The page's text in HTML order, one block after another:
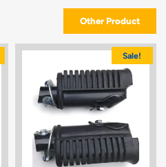
Other Product
Sale!